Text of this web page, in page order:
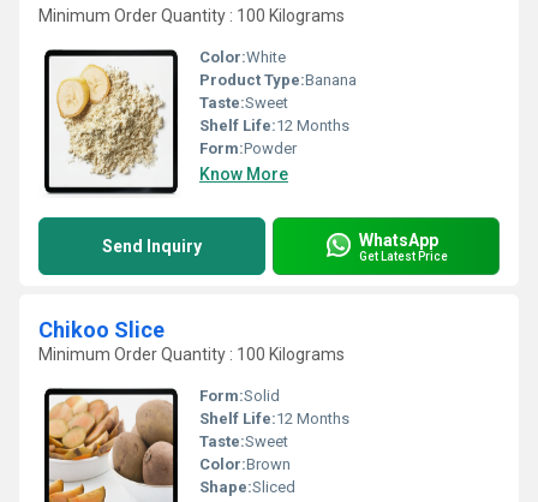
Minimum Order Quantity : 100 Kilograms
Color:White
Product Type:Banana
Taste:Sweet
Shelf Life:12 Months
Form:Powder
Know More
Send Inquiry WhatsApp
Get Latest Price
Chikoo Slice
Minimum Order Quantity : 100 Kilograms
Form:Solid
Shelf Life:12 Months
Taste:Sweet
Color:Brown
Shape:Sliced